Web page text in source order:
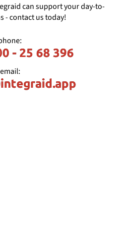
can support your day-to-
- contact us today!
- 25 68 396
email: